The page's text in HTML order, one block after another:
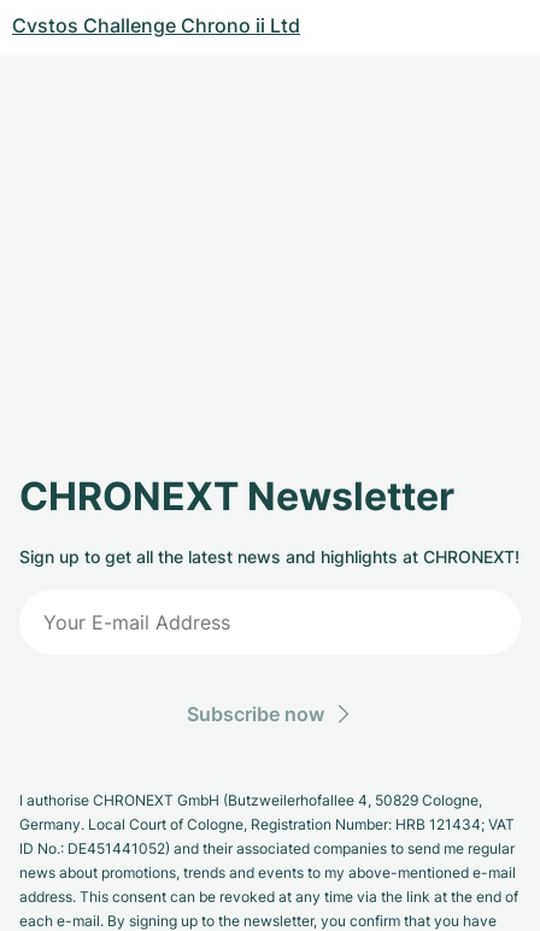
Cvstos Challenge Chrono ii Ltd
CHRONEXT Newsletter
Sign up to get all the latest news and highlights at CHRONEXT!
Subscribe now
I authorise CHRONEXT GmbH (Butzweilerhofallee 4, 50829 Cologne,
Germany. Local Court of Cologne, Registration Number: HRB 121434; VAT
ID No.: DE451441052) and their associated companies to send me regular
news about promotions, trends and events to my above-mentioned e-mail
address. This consent can be revoked at any time via the link at the end of
each e-mail. By signing up to the newsletter, you confirm that you have